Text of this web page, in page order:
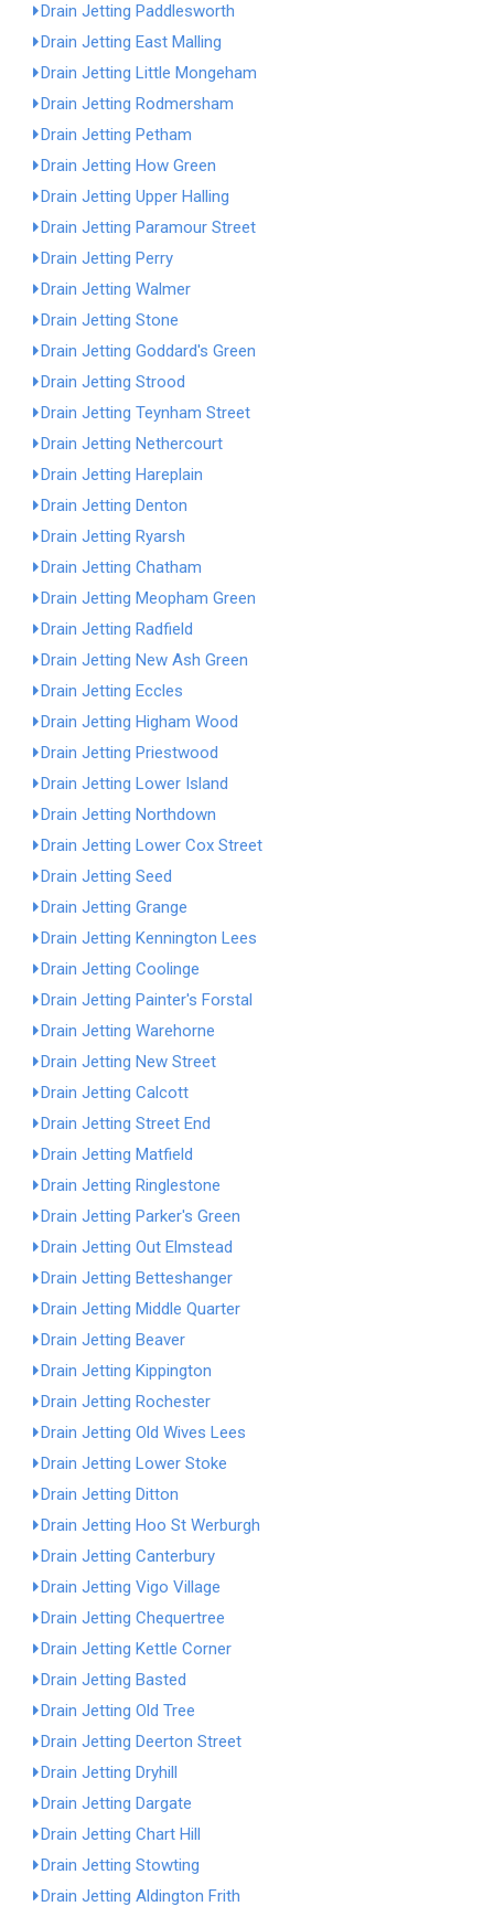
Drain Jetting Paddlesworth
Drain Jetting East Malling
Drain Jetting Little Mongeham
Drain Jetting Rodmersham
Drain Jetting Petham
Drain Jetting How Green
Drain Jetting Upper Halling
Drain Jetting Paramour Street
Drain Jetting Perry
Drain Jetting Walmer
Drain Jetting Stone
Drain Jetting Goddard's Green
Drain Jetting Strood
Drain Jetting Teynham Street
Drain Jetting Nethercourt
Drain Jetting Hareplain
Drain Jetting Denton
Drain Jetting Ryarsh
Drain Jetting Chatham
Drain Jetting Meopham Green
Drain Jetting Radfield
Drain Jetting New Ash Green
Drain Jetting Eccles
Drain Jetting Higham Wood
Drain Jetting Priestwood
Drain Jetting Lower Island
Drain Jetting Northdown
Drain Jetting Lower Cox Street
Drain Jetting Seed
Drain Jetting Grange
Drain Jetting Kennington Lees
Drain Jetting Coolinge
Drain Jetting Painter's Forstal
Drain Jetting Warehorne
Drain Jetting New Street
Drain Jetting Calcott
Drain Jetting Street End
Drain Jetting Matfield
Drain Jetting Ringlestone
Drain Jetting Parker's Green
Drain Jetting Out Elmstead
Drain Jetting Betteshanger
Drain Jetting Middle Quarter
Drain Jetting Beaver
Drain Jetting Kippington
Drain Jetting Rochester
Drain Jetting Old Wives Lees
Drain Jetting Lower Stoke
Drain Jetting Ditton
Drain Jetting Hoo St Werburgh
Drain Jetting Canterbury
Drain Jetting Vigo Village
Drain Jetting Chequertree
Drain Jetting Kettle Corner
Drain Jetting Basted
Drain Jetting Old Tree
Drain Jetting Deerton Street
Drain Jetting Dryhill
Drain Jetting Dargate
Drain Jetting Chart Hill
Drain Jetting Stowting
Drain Jetting Aldington Frith